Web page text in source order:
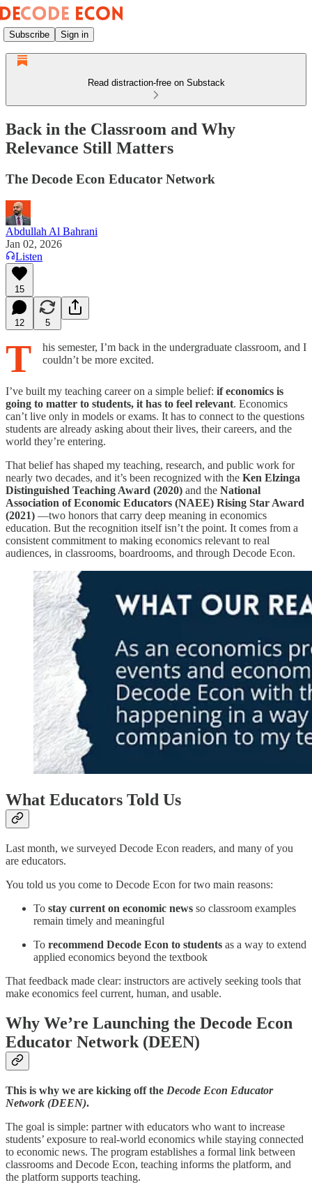
Subscribe Sign in
Read distraction-free on Substack
Back in the Classroom and Why
Relevance Still Matters
The Decode Econ Educator Network
Abdullah Al Bahrani
Jan 02, 2026
Listen
15
12 5
T
his semester, I’m back in the undergraduate classroom, and I
couldn’t be more excited.
I’ve built my teaching career on a simple belief: if economics is
going to matter to students, it has to feel relevant. Economics
can’t live only in models or exams. It has to connect to the questions
students are already asking about their lives, their careers, and the
world they’re entering.
That belief has shaped my teaching, research, and public work for
nearly two decades, and it’s been recognized with the Ken Elzinga
Distinguished Teaching Award (2020) and the National
Association of Economic Educators (NAEE) Rising Star Award
(2021) —two honors that carry deep meaning in economics
education. But the recognition itself isn’t the point. It comes from a
consistent commitment to making economics relevant to real
audiences, in classrooms, boardrooms, and through Decode Econ.
What Educators Told Us
Last month, we surveyed Decode Econ readers, and many of you
are educators.
You told us you come to Decode Econ for two main reasons:
To stay current on economic news so classroom examples
remain timely and meaningful
To recommend Decode Econ to students as a way to extend
applied economics beyond the textbook
That feedback made clear: instructors are actively seeking tools that
make economics feel current, human, and usable.
Why We’re Launching the Decode Econ
Educator Network (DEEN)
This is why we are kicking off the Decode Econ Educator
Network (DEEN).
The goal is simple: partner with educators who want to increase
students’ exposure to real-world economics while staying connected
to economic news. The program establishes a formal link between
classrooms and Decode Econ, teaching informs the platform, and
the platform supports teaching.